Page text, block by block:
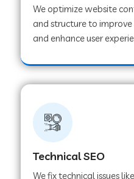
We optimize website
and structure to improve
and enhance user
Technical SEO
We fix technical issues